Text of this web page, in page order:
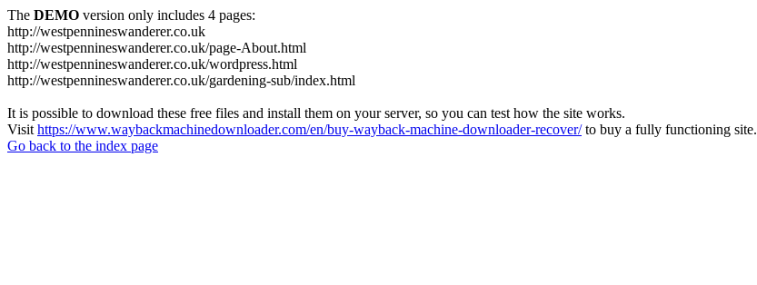
The DEMO version only includes 4 pages:
http://westpennineswanderer.co.uk
http://westpennineswanderer.co.uk/page-About.html
http://westpennineswanderer.co.uk/wordpress.html
http://westpennineswanderer.co.uk/gardening-sub/index.html
It is possible to download these free files and install them on your server, so you can test how the site works.
Visit https://www.waybackmachinedownloader.com/en/buy-wayback-machine-downloader-recover/to buy a fully functioning site.
Go back to the index page